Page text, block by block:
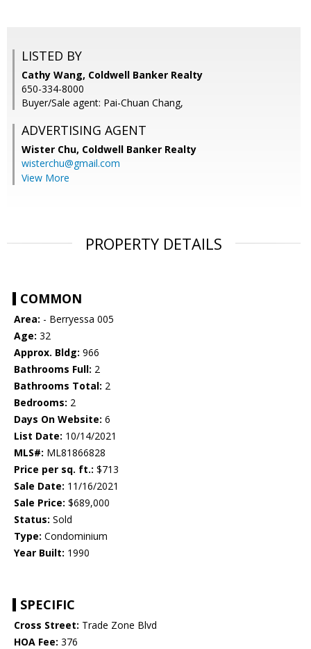
LISTED BY
Cathy Wang, Coldwell Banker Realty
650-334-8000
Buyer/Sale agent: Pai-Chuan Chang,
ADVERTISING AGENT
Wister Chu, Coldwell Banker Realty
wisterchu@gmail.com
View More
PROPERTY DETAILS
COMMON
Area: - Berryessa 005
Age: 32
Approx. Bldg: 966
Bathrooms Full: 2
Bathrooms Total: 2
Bedrooms: 2
Days On Website: 6
List Date: 10/14/2021
MLS#: ML81866828
Price per sq. ft.: $713
Sale Date: 11/16/2021
Sale Price: $689,000
Status: Sold
Type: Condominium
Year Built: 1990
SPECIFIC
Cross Street: Trade Zone Blvd
HOA Fee: 376